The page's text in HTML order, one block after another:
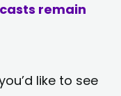
remain
like to see